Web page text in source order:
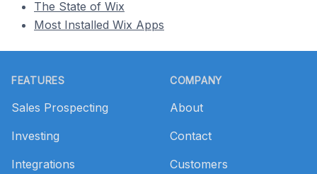
The State of Wix
Most Installed Wix Apps
FEATURES
Sales Prospecting
Investing
Integrations
COMPANY
About
Contact
Customers